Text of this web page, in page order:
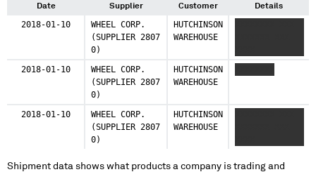
Date Supplier Customer Details
2018-01-10
WHEEL CORP.
(SUPPLIER 2807
0)
HUTCHINSON
WAREHOUSE
2018-01-10
WHEEL CORP.
(SUPPLIER 2807
0)
HUTCHINSON
WAREHOUSE
2018-01-10
WHEEL CORP.
(SUPPLIER 2807
0)
HUTCHINSON
WAREHOUSE
Shipment data shows what products a company is trading and